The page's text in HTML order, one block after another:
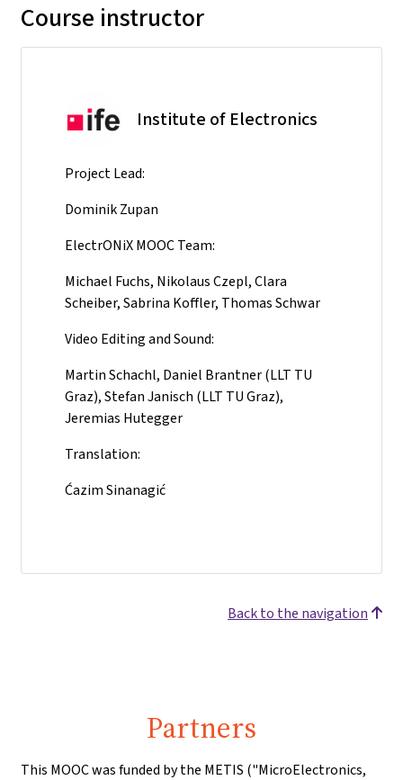
Course instructor
Institute of Electronics
Project Lead:
Dominik Zupan
ElectrONiX MOOC Team:
Michael Fuchs, Nikolaus Czepl, Clara
Scheiber, Sabrina Koffler, Thomas Schwar
Video Editing and Sound:
Martin Schachl, Daniel Brantner (LLT TU
Graz), Stefan Janisch (LLT TU Graz),
Jeremias Hutegger
Translation:
Ćazim Sinanagić
Back to the navigation
Partners
This MOOC was funded by the METIS ("MicroElectronics,